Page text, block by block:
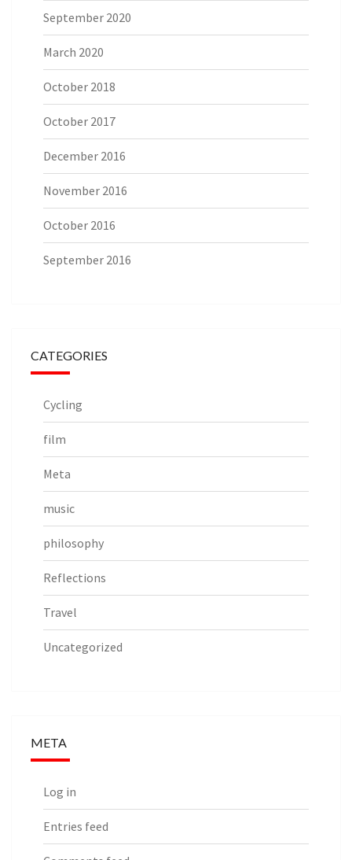
September 2020
March 2020
October 2018
October 2017
December 2016
November 2016
October 2016
September 2016
CATEGORIES
Cycling
film
Meta
music
philosophy
Reflections
Travel
Uncategorized
META
Log in
Entries feed